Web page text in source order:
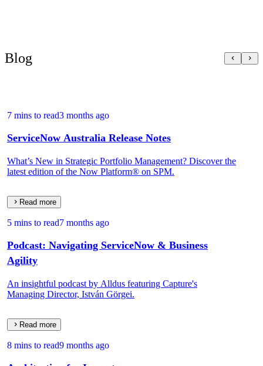
Blog
7 mins to read3 months ago
ServiceNow Australia Release Notes
What’s New in Strategic Portfolio Management? Discover the
latest edition of the Now Platform® on SPM.
Read more
5 mins to read7 months ago
Podcast: Navigating ServiceNow & Business
Agility
An insightful podcast by Alldus featuring Capture's
Managing Director, István Görgei.
Read more
8 mins to read9 months ago